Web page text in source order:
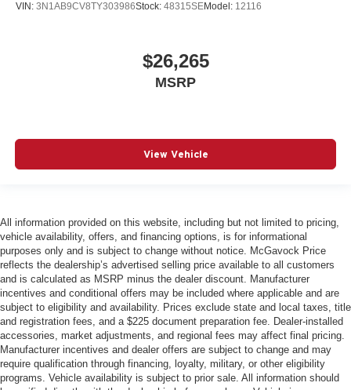
VIN: 3N1AB9CV8TY303986Stock: 48315SEModel: 12116
$26,265
MSRP
View Vehicle
All information provided on this website, including but not limited to pricing,
vehicle availability, offers, and financing options, is for informational
purposes only and is subject to change without notice. McGavock Price
reflects the dealership’s advertised selling price available to all customers
and is calculated as MSRP minus the dealer discount. Manufacturer
incentives and conditional offers may be included where applicable and are
subject to eligibility and availability. Prices exclude state and local taxes, title
and registration fees, and a $225 document preparation fee. Dealer-installed
accessories, market adjustments, and regional fees may affect final pricing.
Manufacturer incentives and dealer offers are subject to change and may
require qualification through financing, loyalty, military, or other eligibility
programs. Vehicle availability is subject to prior sale. All information should